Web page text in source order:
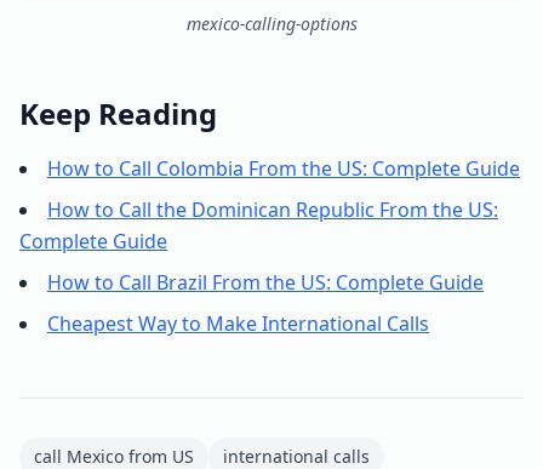
mexico-calling-options
Keep Reading
How to Call Colombia From the US: Complete Guide
How to Call the Dominican Republic From the US:
Complete Guide
How to Call Brazil From the US: Complete Guide
Cheapest Way to Make International Calls
call Mexico from US
international calls